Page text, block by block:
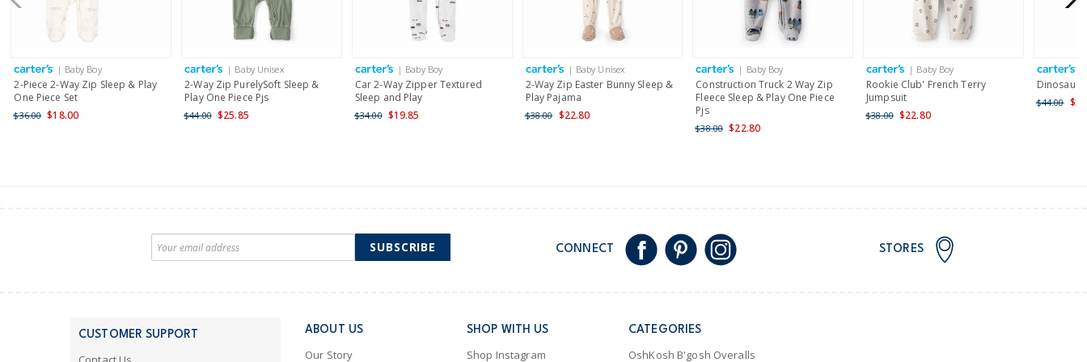
Receive free returns on AU orders of $149 or more.
Shipping within New Zealand and Australia only.
| Baby Boy
2-Piece 2-Way Zip Sleep & Play
One Piece Set
$36.00 $18.00
| Baby Unisex
2-Way Zip PurelySoft Sleep &
Play One Piece Pjs
$44.00 $25.85
| Baby Boy
Car 2-Way Zipper Textured
Sleep and Play
$34.00 $19.85
| Baby Unisex
2-Way Zip Easter Bunny Sleep &
Play Pajama
$38.00 $22.80
| Baby Boy
Construction Truck 2 Way Zip
Fleece Sleep & Play One Piece
Pjs
$38.00 $22.80
| Baby Boy
Rookie Club' French Terry
Jumpsuit
$38.00 $22.80
Dinosaur
$44.00
SUBSCRIBE CONNECT STORES
CUSTOMER SUPPORT ABOUT US
Our Story
SHOP WITH US
Shop Instagram
CATEGORIES
OshKosh B'gosh Overalls